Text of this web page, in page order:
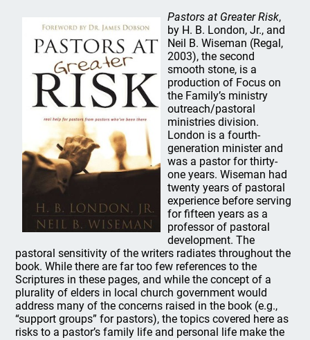
Pastors at Greater Risk,
by H. B. London, Jr., and
Neil B. Wiseman (Regal,
2003), the second
smooth stone, is a
production of Focus on
the Family’s ministry
outreach/pastoral
ministries division.
London is a fourth-
generation minister and
was a pastor for thirty-
one years. Wiseman had
twenty years of pastoral
experience before serving
for fifteen years as a
professor of pastoral
development. The
pastoral sensitivity of the writers radiates throughout the
book. While there are far too few references to the
Scriptures in these pages, and while the concept of a
plurality of elders in local church government would
address many of the concerns raised in the book (e.g.,
“support groups” for pastors), the topics covered here as
risks to a pastor’s family life and personal life make the